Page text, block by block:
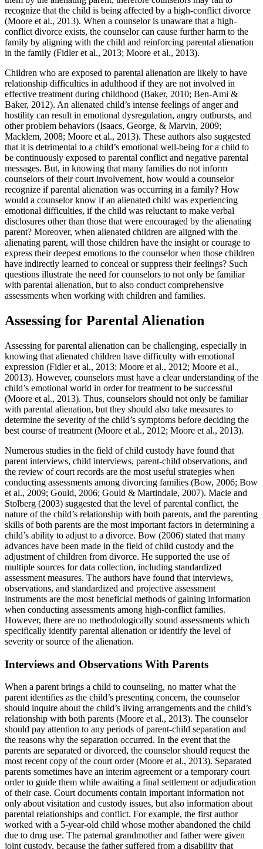
recognize that the child is being affected by a high-conflict divorce
(Moore et al., 2013). When a counselor is unaware that a high-
conflict divorce exists, the counselor can cause further harm to the
family by aligning with the child and reinforcing parental alienation
in the family (Fidler et al., 2013; Moore et al., 2013).
Children who are exposed to parental alienation are likely to have
relationship difficulties in adulthood if they are not involved in
effective treatment during childhood (Baker, 2010; Ben-Ami &
Baker, 2012). An alienated child’s intense feelings of anger and
hostility can result in emotional dysregulation, angry outbursts, and
other problem behaviors (Isaacs, George, & Marvin, 2009;
Macklem, 2008; Moore et al., 2013). These authors also suggested
that it is detrimental to a child’s emotional well-being for a child to
be continuously exposed to parental conflict and negative parental
messages. But, in knowing that many families do not inform
counselors of their court involvement, how would a counselor
recognize if parental alienation was occurring in a family? How
would a counselor know if an alienated child was experiencing
emotional difficulties, if the child was reluctant to make verbal
disclosures other than those that were encouraged by the alienating
parent? Moreover, when alienated children are aligned with the
alienating parent, will those children have the insight or courage to
express their deepest emotions to the counselor when those children
have indirectly learned to conceal or suppress their feelings? Such
questions illustrate the need for counselors to not only be familiar
with parental alienation, but to also conduct comprehensive
assessments when working with children and families.
Assessing for Parental Alienation
Assessing for parental alienation can be challenging, especially in
knowing that alienated children have difficulty with emotional
expression (Fidler et al., 2013; Moore et al., 2012; Moore et al.,
20013). However, counselors must have a clear understanding of the
child’s emotional world in order for treatment to be successful
(Moore et al., 2013). Thus, counselors should not only be familiar
with parental alienation, but they should also take measures to
determine the severity of the child’s symptoms before deciding the
best course of treatment (Moore et al., 2012; Moore et al., 2013).
Numerous studies in the field of child custody have found that
parent interviews, child interviews, parent-child observations, and
the review of court records are the most useful strategies when
conducting assessments among divorcing families (Bow, 2006; Bow
et al., 2009; Gould, 2006; Gould & Martindale, 2007). Macie and
Stolberg (2003) suggested that the level of parental conflict, the
nature of the child’s relationship with both parents, and the parenting
skills of both parents are the most important factors in determining a
child’s ability to adjust to a divorce. Bow (2006) stated that many
advances have been made in the field of child custody and the
adjustment of children from divorce. He supported the use of
multiple sources for data collection, including standardized
assessment measures. The authors have found that interviews,
observations, and standardized and projective assessment
instruments are the most beneficial methods of gaining information
when conducting assessments among high-conflict families.
However, there are no methodologically sound assessments which
specifically identify parental alienation or identify the level of
severity or source of the alienation.
Interviews and Observations With Parents
When a parent brings a child to counseling, no matter what the
parent identifies as the child’s presenting concern, the counselor
should inquire about the child’s living arrangements and the child’s
relationship with both parents (Moore et al., 2013). The counselor
should pay attention to any periods of parent-child separation and
the reasons why the separation occurred. In the event that the
parents are separated or divorced, the counselor should request the
most recent copy of the court order (Moore et al., 2013). Separated
parents sometimes have an interim agreement or a temporary court
order to guide them while awaiting a final settlement or adjudication
of their case. Court documents contain important information not
only about visitation and custody issues, but also information about
parental relationships and conflict. For example, the first author
worked with a 5-year-old child whose mother abandoned the child
due to drug use. The paternal grandmother and father were given
joint custody, because the father suffered from a disability that